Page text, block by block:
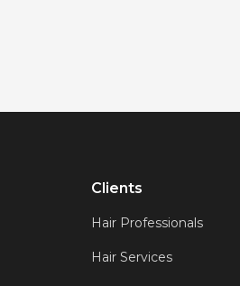
Clients
Hair Professionals
Hair Services